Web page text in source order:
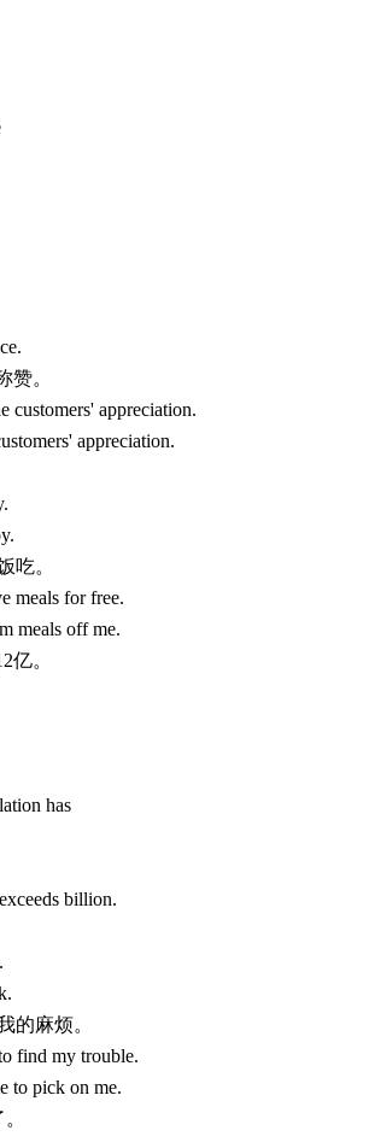
赞。
customers' appreciation.
appreciation.
吃。
meals for free.
meals off me.
亿。
has
billion.
的麻烦。
find my trouble.
to pick on me.